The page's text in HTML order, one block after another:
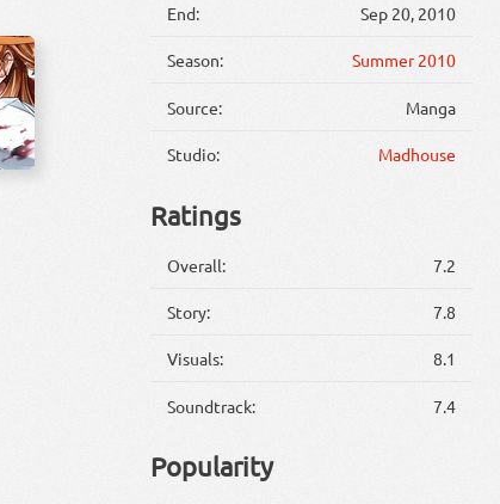
End: Sep 20, 2010
Season: Summer 2010
Source: Manga
Studio: Madhouse
Ratings
Overall: 7.2
Story: 7.8
Visuals: 8.1
Soundtrack: 7.4
Popularity